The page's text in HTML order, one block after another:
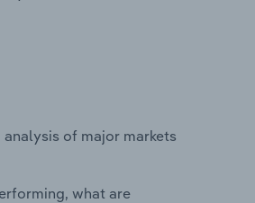
of major markets
what are